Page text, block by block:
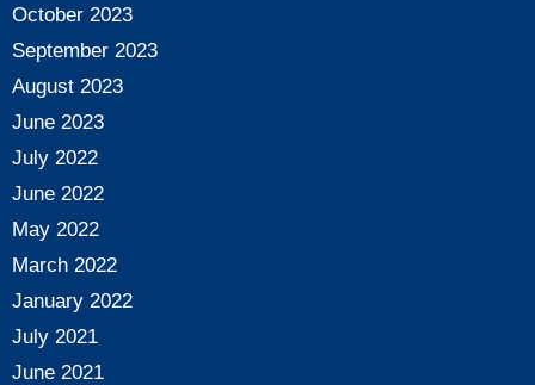
October 2023
September 2023
August 2023
June 2023
July 2022
June 2022
May 2022
March 2022
January 2022
July 2021
June 2021